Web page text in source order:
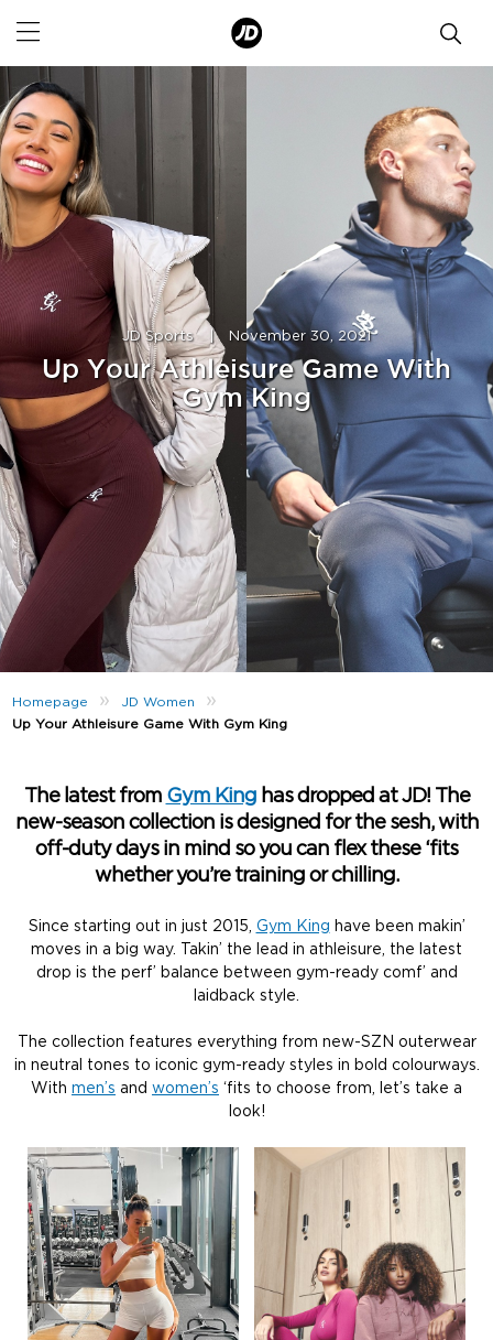
JD Sports | November 30, 2021
Up Your Athleisure Game With
Gym King
Homepage » JD Women »
Up Your Athleisure Game With Gym King
The latest from Gym Kinghas dropped at JD! The
new-season collection is designed for the sesh, with
off-duty days in mind so you can flex these ‘fits
whether you’re training or chilling.
Since starting out in just 2015, Gym King have been makin’
moves in a big way. Takin’ the lead in athleisure, the latest
drop is the perf’ balance between gym-ready comf’ and
laidback style.
The collection features everything from new-SZN outerwear
in neutral tones to iconic gym-ready styles in bold colourways.
With men’s and women’s ‘fits to choose from, let’s take a
look!